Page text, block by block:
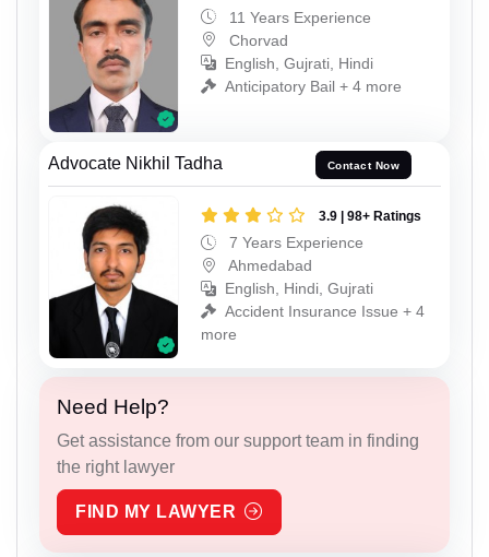
11 Years Experience
Chorvad
English, Gujrati, Hindi
Anticipatory Bail + 4 more
Advocate Nikhil Tadha Contact Now
3.9 | 98+ Ratings
7 Years Experience
Ahmedabad
English, Hindi, Gujrati
Accident Insurance Issue + 4
more
Need Help?
Get assistance from our support team in finding
the right lawyer
FIND MY LAWYER